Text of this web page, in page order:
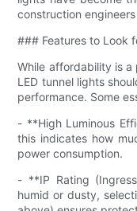
construction
### Features to Look
While affordability is
LED tunnel lights
performance. Some
- **High Luminous
this indicates how
power consumption.
- **IP Rating
humid or dusty,